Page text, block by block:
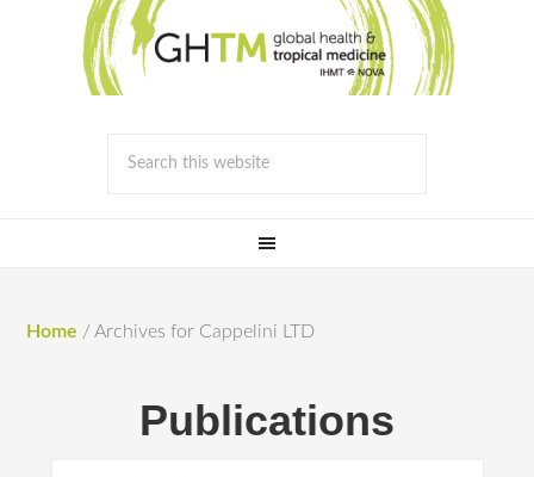
Home / Archives for Cappelini LTD
Publications